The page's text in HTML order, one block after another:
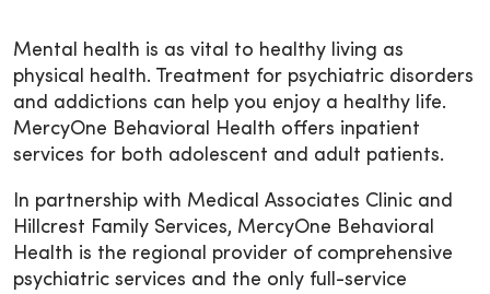
Mental health is as vital to healthy living as
physical health. Treatment for psychiatric disorders
and addictions can help you enjoy a healthy life.
MercyOne Behavioral Health offers inpatient
services for both adolescent and adult patients.
In partnership with Medical Associates Clinic and
Hillcrest Family Services, MercyOne Behavioral
Health is the regional provider of comprehensive
psychiatric services and the only full-service